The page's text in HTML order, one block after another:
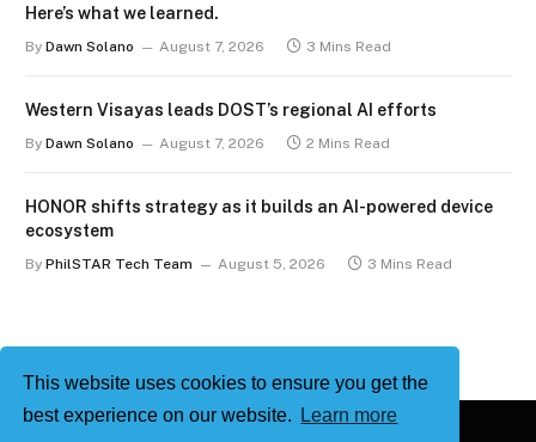
This website uses cookies to ensure you get the
best experience on our website.
Learn more
Here’s what we learned.
By Dawn Solano August 7, 2026 3 Mins Read
Western Visayas leads DOST’s regional AI efforts
By Dawn Solano August 7, 2026 2 Mins Read
HONOR shifts strategy as it builds an AI-powered device
ecosystem
By PhilSTAR Tech Team August 5, 2026 3 Mins Read